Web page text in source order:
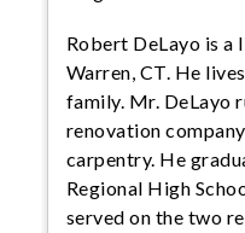
Robert DeLayo is
Warren, CT. He
family. Mr. DeLayo
renovation
carpentry. He
Regional High
served on the two